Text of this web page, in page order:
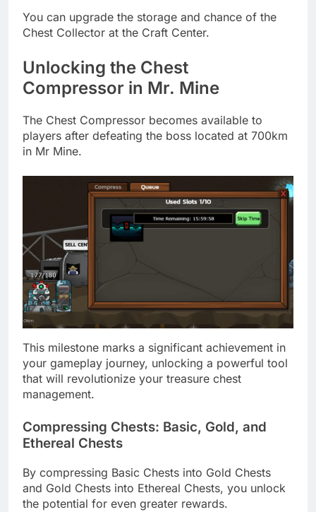
You can upgrade the storage and chance of the
Chest Collector at the Craft Center.
Unlocking the Chest
Compressor in Mr. Mine
The Chest Compressor becomes available to
players after defeating the boss located at 700km
in Mr Mine.
This milestone marks a significant achievement in
your gameplay journey, unlocking a powerful tool
that will revolutionize your treasure chest
management.
Compressing Chests: Basic, Gold, and
Ethereal Chests
By compressing Basic Chests into Gold Chests
and Gold Chests into Ethereal Chests, you unlock
the potential for even greater rewards.